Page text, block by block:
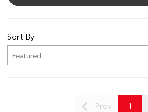
Sort By
Prev 1